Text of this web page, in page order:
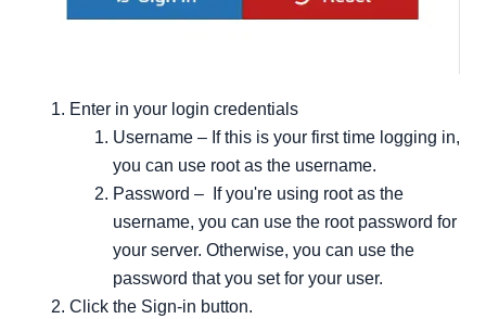
Enter in your login credentials
Username – If this is your first time logging in,
you can use root as the username.
Password – If you're using root as the
username, you can use the root password for
your server. Otherwise, you can use the
password that you set for your user.
Click the Sign-in button.